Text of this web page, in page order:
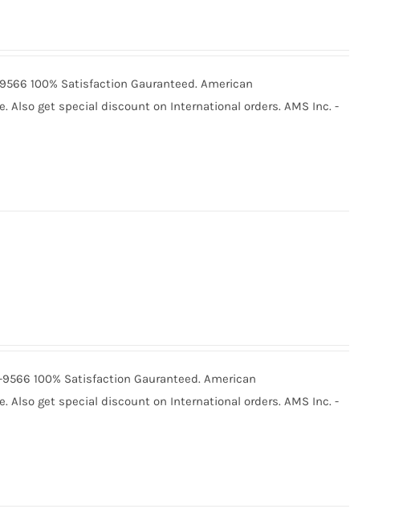
100% Satisfaction Gauranteed. American
Also get special discount on International orders. AMS Inc. -
100% Satisfaction Gauranteed. American
Also get special discount on International orders. AMS Inc. -